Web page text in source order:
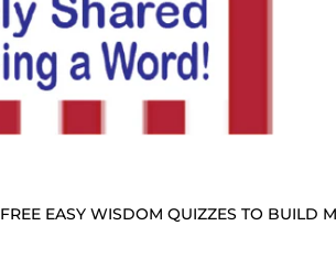
FREE EASY WISDOM QUIZZES TO BUILD